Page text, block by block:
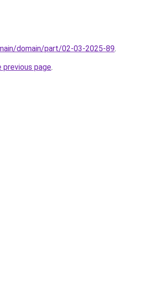
domain/part/02-03-2025-89.
page.